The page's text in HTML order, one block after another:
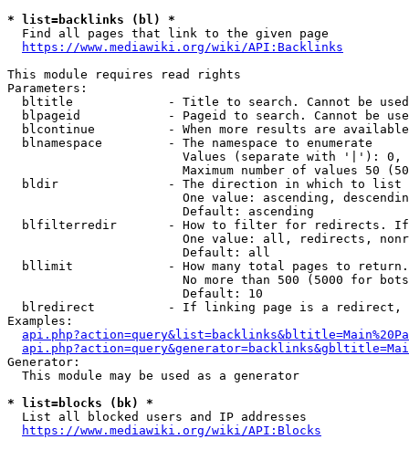
* list=backlinks (bl) *
  Find all pages that link to the given page
https://www.mediawiki.org/wiki/API:Backlinks
This module requires read rights
Parameters:
bltitle             - Title to search. Cannot be
blpageid            - Pageid to search. Cannot be
blcontinue          - When more results are
  blnamespace         - The namespace to enumerate
Values (separate with '|'):
Maximum number of values 50
  bldir               - The direction in which to list
One value: ascending,
                        Default: ascending
blfilterredir       - How to filter for redirects.
One value: all, redirects,
                        Default: all
bllimit             - How many total pages to
No more than 500 (5000 for
                        Default: 10
blredirect          - If linking page is a
Examples:
Generator:
  This module may be used as a generator
* list=blocks (bk) *
  List all blocked users and IP addresses
https://www.mediawiki.org/wiki/API:Blocks